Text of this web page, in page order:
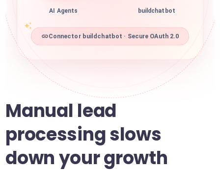
AI Agents buildchatbot
Connector buildchatbot · Secure OAuth 2.0
Manual lead
processing slows
down your growth